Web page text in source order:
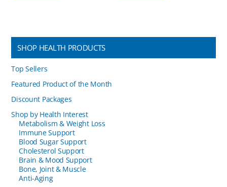
SHOP HEALTH PRODUCTS
Top Sellers
Featured Product of the Month
Discount Packages
Shop by Health Interest
Metabolism & Weight Loss
Immune Support
Blood Sugar Support
Cholesterol Support
Brain & Mood Support
Bone, Joint & Muscle
Anti-Aging